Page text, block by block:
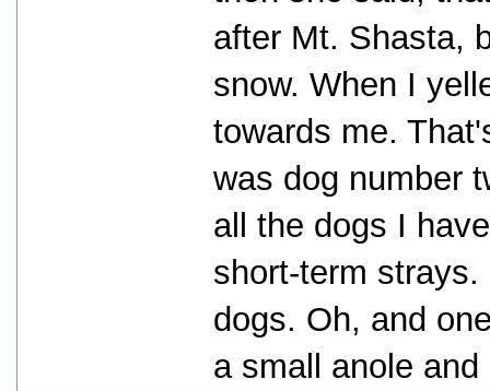
after Mt. Shasta,
snow. When I
towards me.
was dog number
all the dogs I
short-term
dogs. Oh, and
a small anole and